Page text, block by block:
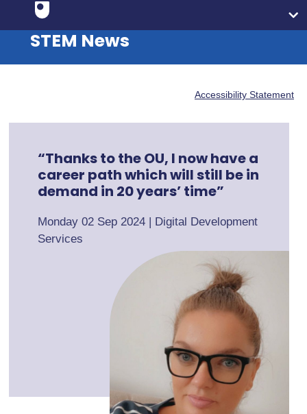
STEM News
Accessibility Statement
“Thanks to the OU, I now have a
career path which will still be in
demand in 20 years’ time”
Monday 02 Sep 2024 | Digital Development
Services